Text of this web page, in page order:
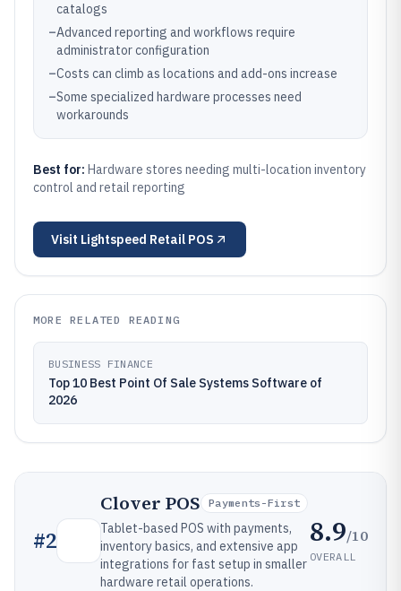
catalogs
–Advanced reporting and workflows require
administrator configuration
–Costs can climb as locations and add-ons increase
–Some specialized hardware processes need
workarounds
Best for: Hardware stores needing multi-location inventory
control and retail reporting
Visit Lightspeed Retail POS
MORE RELATED READING
BUSINESS FINANCE
Top 10 Best Point Of Sale Systems Software of
2026
#2
Clover POS Payments-First
Tablet-based POS with payments,
inventory basics, and extensive app
integrations for fast setup in smaller
hardware retail operations.
8.9/10
OVERALL